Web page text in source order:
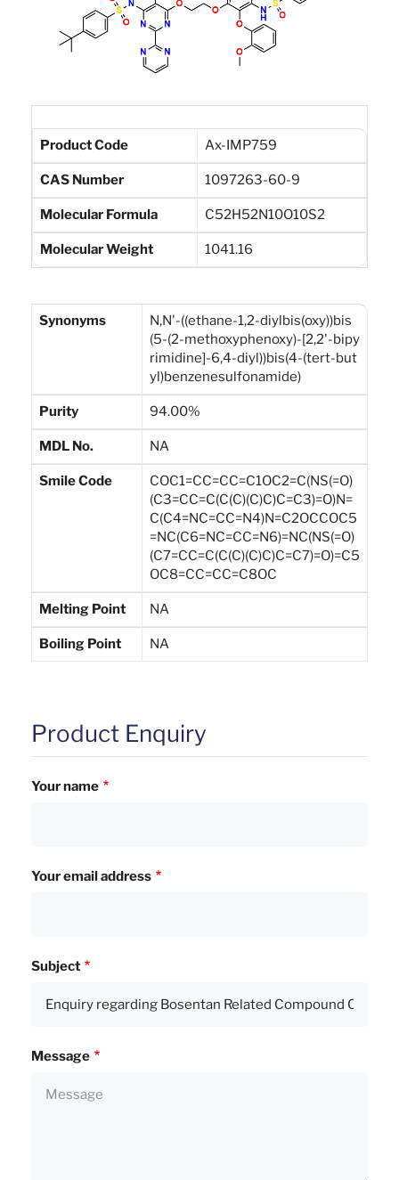
Product Code Ax-IMP759
CAS Number 1097263-60-9
Molecular Formula C52H52N10O10S2
Molecular Weight 1041.16
Synonyms
N,N'-((ethane-1,2-diylbis(oxy))bis
(5-(2-methoxyphenoxy)-[2,2'-bipy
rimidine]-6,4-diyl))bis(4-(tert-but
yl)benzenesulfonamide)
Purity 94.00%
MDL No. NA
Smile Code
COC1=CC=CC=C1OC2=C(NS(=O)
(C3=CC=C(C(C)(C)C)C=C3)=O)N=
C(C4=NC=CC=N4)N=C2OCCOC5
=NC(C6=NC=CC=N6)=NC(NS(=O)
(C7=CC=C(C(C)(C)C)C=C7)=O)=C5
OC8=CC=CC=C8OC
Melting Point NA
Boiling Point NA
Product Enquiry
Your name
Your email address
Subject
Message